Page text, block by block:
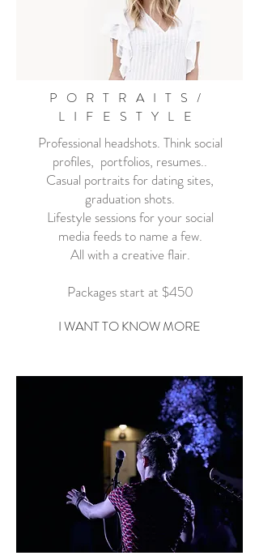
PORTRAITS/
LIFESTYLE
Professional headshots. Think social
profiles, portfolios, resumes..
Casual portraits for dating sites,
graduation shots.
Lifestyle sessions for your social
media feeds to name a few.
All with a creative flair.
Packages start at $450
I WANT TO KNOW MORE